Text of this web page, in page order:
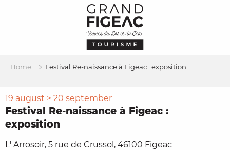
Home Festival Re-naissance à Figeac : exposition
19 august > 20 september
Festival Re-naissance à Figeac :
exposition
L' Arrosoir, 5 rue de Crussol, 46100 Figeac